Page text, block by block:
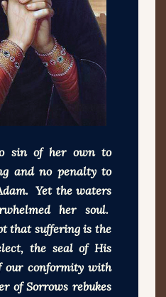
sin of her own to
and no penalty to
Yet the waters
her soul.
that suffering is the
the seal of His
our conformity with
of Sorrows rebukes